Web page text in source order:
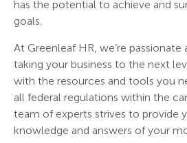
has the potential to achieve and
goals.
At Greenleaf HR, we’re
taking your business to the next
with the resources and tools you
all federal regulations within the
team of experts strives to provide
knowledge and answers of your